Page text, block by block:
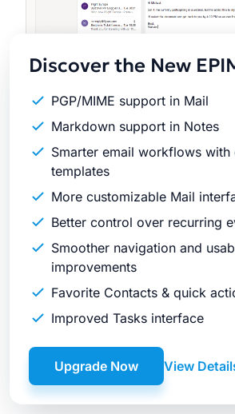
Discover the New
PGP/MIME support in Mail
Markdown support in Notes
Smarter email workflows with
templates
More customizable Mail
Better control over recurring
Smoother navigation and
improvements
Favorite Contacts & quick
Improved Tasks interface
View
Upgrade Now